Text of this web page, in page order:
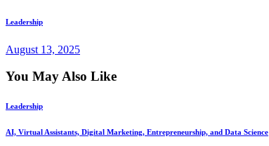
Leadership
August 13, 2025
You May Also Like
Leadership
AI, Virtual Assistants, Digital Marketing, Entrepreneurship, and Data Science